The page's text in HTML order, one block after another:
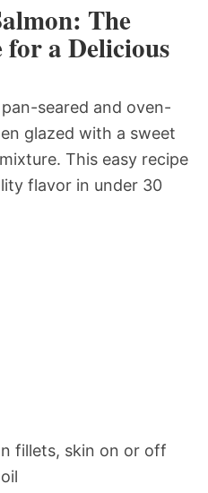
The
a Delicious
seared and oven-
glazed with a sweet
This easy recipe
flavor in under 30
fillets, skin on or off